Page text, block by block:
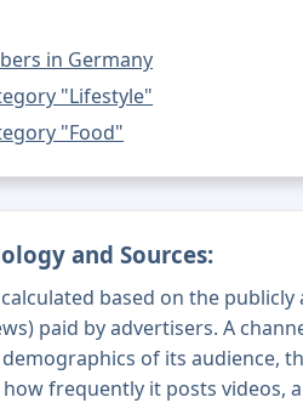
in Germany
"Lifestyle"
"Food"
and Sources:
based on the publicly
paid by advertisers. A
of its audience,
how frequently it posts videos,